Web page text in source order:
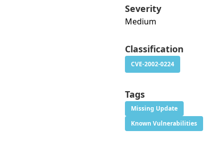
Severity
Medium
Classification
CVE-2002-0224
Tags
Missing Update
Known Vulnerabilities